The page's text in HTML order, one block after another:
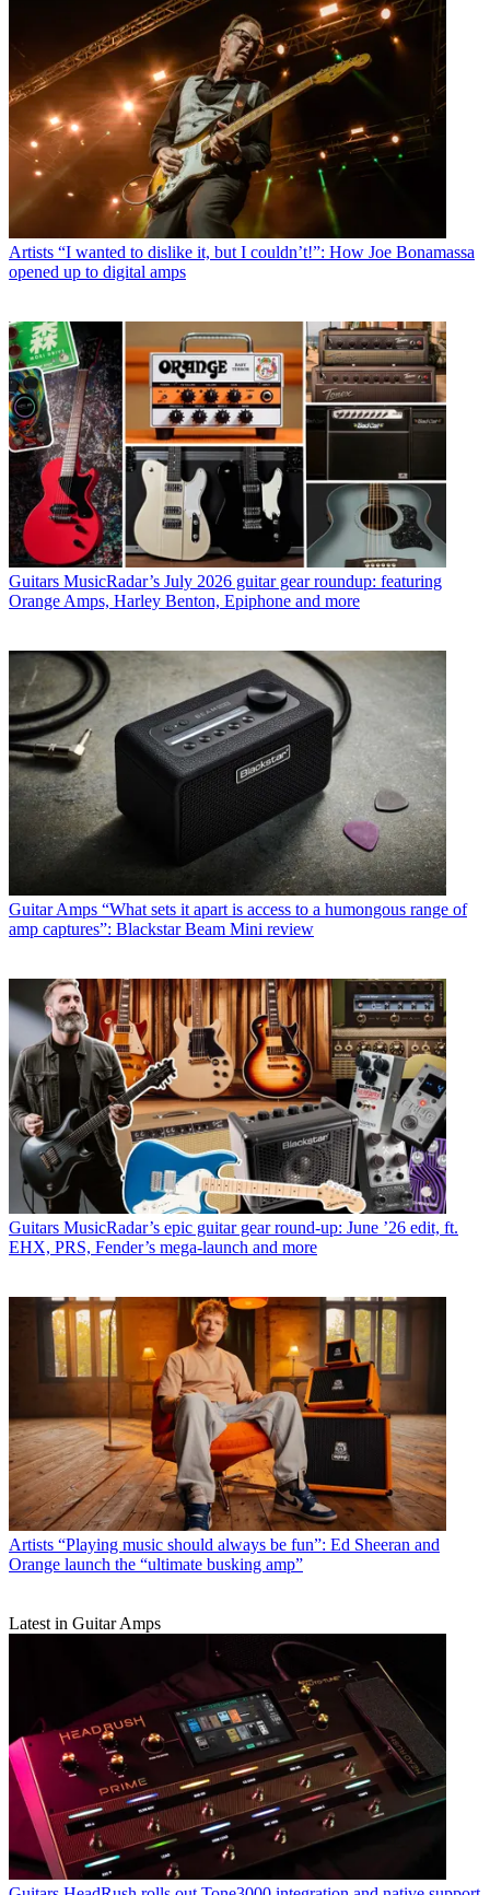
Artists “I wanted to dislike it, but I couldn’t!”: How Joe Bonamassa
opened up to digital amps
Guitars MusicRadar’s July 2026 guitar gear roundup: featuring
Orange Amps, Harley Benton, Epiphone and more
Guitar Amps “What sets it apart is access to a humongous range of
amp captures”: Blackstar Beam Mini review
Guitars MusicRadar’s epic guitar gear round-up: June ’26 edit, ft.
EHX, PRS, Fender’s mega-launch and more
Artists “Playing music should always be fun”: Ed Sheeran and
Orange launch the “ultimate busking amp”
Latest in Guitar Amps